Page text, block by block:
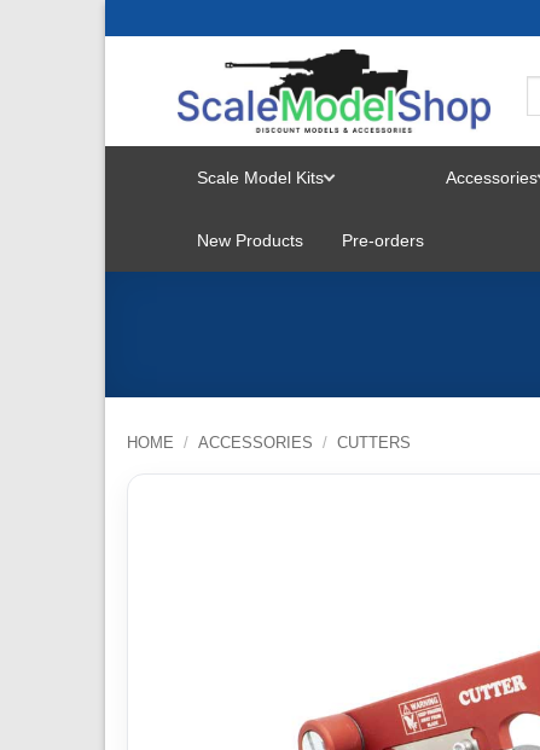
Scale Model Kits
MENU
Accessories
New Products Pre-orders
HOME / ACCESSORIES / CUTTERS